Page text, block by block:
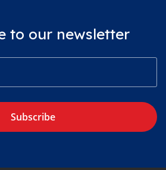
to our newsletter
Subscribe